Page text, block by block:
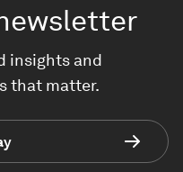
insights and
that matter.